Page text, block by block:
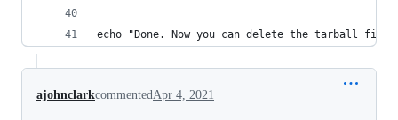
echo "Done. Now you can delete the tarball
ajohnclarkcommentedApr 4, 2021